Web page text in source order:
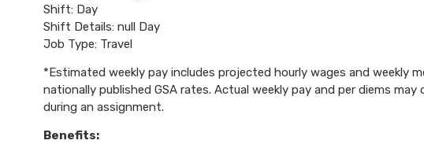
Shift: Day
Shift Details: null Day
Job Type: Travel
*Estimated weekly pay includes projected hourly wages and weekly
nationally published GSA rates. Actual weekly pay and per diems
during an assignment.
Benefits: